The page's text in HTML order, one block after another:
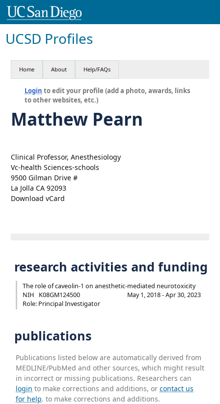
UCSD Profiles
Home About Help/FAQs
Login to edit your profile (add a photo, awards, links
to other websites, etc.)
Matthew Pearn
Clinical Professor, Anesthesiology
Vc-health Sciences-schools
9500 Gilman Drive #
La Jolla CA 92093
Download vCard
research activities and funding
The role of caveolin-1 on anesthetic-mediated neurotoxicity
NIH
K08GM124500
May 1, 2018 - Apr 30, 2023
Role: Principal Investigator
publications
Publications listed below are automatically derived from
MEDLINE/PubMed and other sources, which might result
in incorrect or missing publications. Researchers can
login to make corrections and additions, orcontact us
for help. to make corrections and additions.